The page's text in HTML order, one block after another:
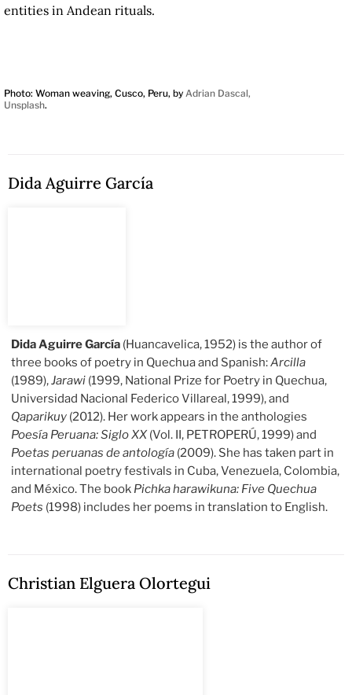
entities in Andean rituals.
Photo: Woman weaving, Cusco, Peru, by Adrian Dascal,
Unsplash.
Dida Aguirre García
Dida Aguirre García (Huancavelica, 1952) is the author of
three books of poetry in Quechua and Spanish:Arcilla
(1989),Jarawi (1999, National Prize for Poetry in Quechua,
Universidad Nacional Federico Villareal, 1999), and
Qaparikuy (2012). Her work appears in the anthologies
Poesía Peruana: Siglo XX (Vol. II, PETROPERÚ, 1999) and
Poetas peruanas de antología (2009). She has taken part in
international poetry festivals in Cuba, Venezuela, Colombia,
and México. The book Pichka harawikuna: Five Quechua
Poets (1998) includes her poems in translation to English.
Christian Elguera Olortegui